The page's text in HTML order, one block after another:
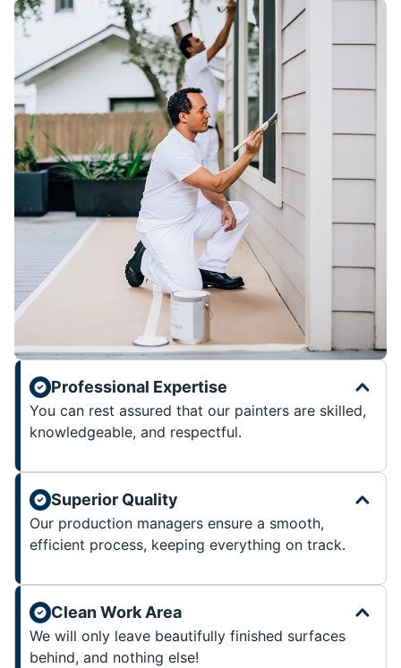
Professional Expertise
You can rest assured that our painters are skilled,
knowledgeable, and respectful.
Superior Quality
Our production managers ensure a smooth,
efficient process, keeping everything on track.
Clean Work Area
We will only leave beautifully finished surfaces
behind, and nothing else!